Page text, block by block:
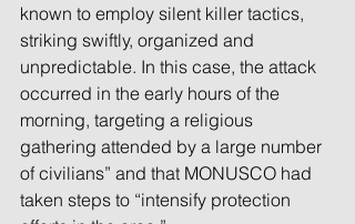
known to employ silent killer tactics,
striking swiftly, organized and
unpredictable. In this case, the attack
occurred in the early hours of the
morning, targeting a religious
gathering attended by a large number
of civilians” and that MONUSCO had
taken steps to “intensify protection